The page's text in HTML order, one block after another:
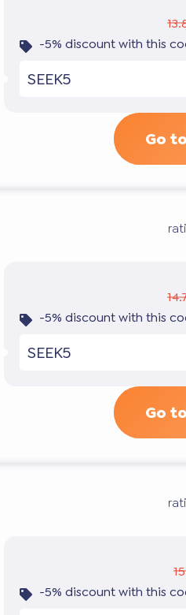
-5% discount with this
SEEK5
Go
-5% discount with this
SEEK5
Go
-5% discount with this